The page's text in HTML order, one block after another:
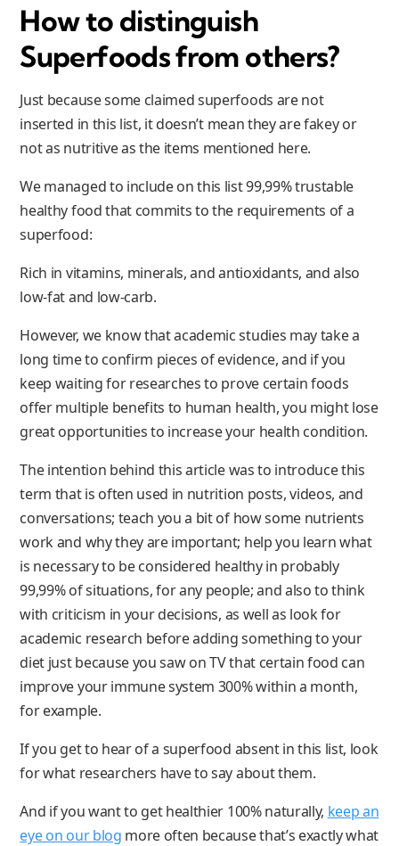
How to distinguish
Superfoods from others?
Just because some claimed superfoods are not
inserted in this list, it doesn’t mean they are fakey or
not as nutritive as the items mentioned here.
We managed to include on this list 99,99% trustable
healthy food that commits to the requirements of a
superfood:
Rich in vitamins, minerals, and antioxidants, and also
low-fat and low-carb.
However, we know that academic studies may take a
long time to confirm pieces of evidence, and if you
keep waiting for researches to prove certain foods
offer multiple benefits to human health, you might lose
great opportunities to increase your health condition.
The intention behind this article was to introduce this
term that is often used in nutrition posts, videos, and
conversations; teach you a bit of how some nutrients
work and why they are important; help you learn what
is necessary to be considered healthy in probably
99,99% of situations, for any people; and also to think
with criticism in your decisions, as well as look for
academic research before adding something to your
diet just because you saw on TV that certain food can
improve your immune system 300% within a month,
for example.
If you get to hear of a superfood absent in this list, look
for what researchers have to say about them.
And if you want to get healthier 100% naturally, keep an
eye on our blog more often because that’s exactly what